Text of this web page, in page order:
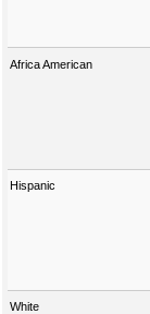
Africa American
Hispanic
White